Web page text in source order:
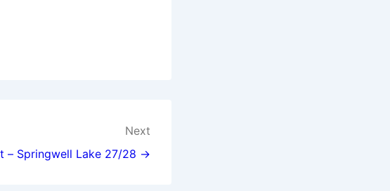
Next
– Springwell Lake 27/28 →